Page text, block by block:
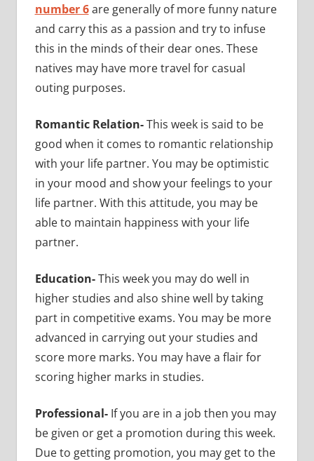
number 6are generally of more funny nature
and carry this as a passion and try to infuse
this in the minds of their dear ones. These
natives may have more travel for casual
outing purposes.
Romantic Relation-This week is said to be
good when it comes to romantic relationship
with your life partner. You may be optimistic
in your mood and show your feelings to your
life partner. With this attitude, you may be
able to maintain happiness with your life
partner.
Education-This week you may do well in
higher studies and also shine well by taking
part in competitive exams. You may be more
advanced in carrying out your studies and
score more marks. You may have a flair for
scoring higher marks in studies.
Professional-If you are in a job then you may
be given or get a promotion during this week.
Due to getting promotion, you may get to the